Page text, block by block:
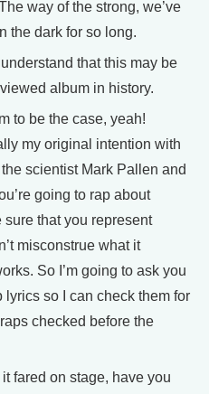
way of the strong, we’ve
the dark for so long.
that this may be
album in history.
to be the case, yeah!
my original intention with
scientist Mark Pallen and
going to rap about
that you represent
misconstrue what it
So I’m going to ask you
lyrics so I can check them for
checked before the
fared on stage, have you